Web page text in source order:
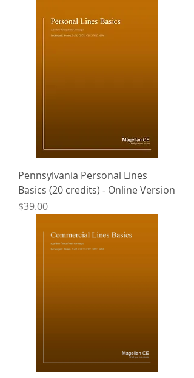
Pennsylvania Personal Lines
Basics (20 credits) - Online Version
Price
$39.00